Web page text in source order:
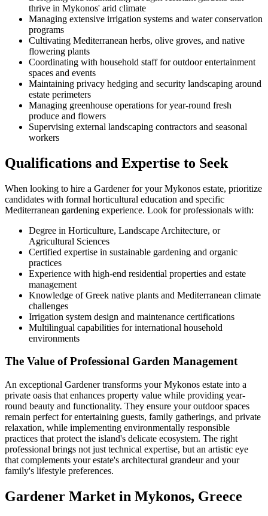
thrive in Mykonos' arid climate
Managing extensive irrigation systems and water conservation
programs
Cultivating Mediterranean herbs, olive groves, and native
flowering plants
Coordinating with household staff for outdoor entertainment
spaces and events
Maintaining privacy hedging and security landscaping around
estate perimeters
Managing greenhouse operations for year-round fresh
produce and flowers
Supervising external landscaping contractors and seasonal
workers
Qualifications and Expertise to Seek
When looking to hire a Gardener for your Mykonos estate, prioritize
candidates with formal horticultural education and specific
Mediterranean gardening experience. Look for professionals with:
Degree in Horticulture, Landscape Architecture, or
Agricultural Sciences
Certified expertise in sustainable gardening and organic
practices
Experience with high-end residential properties and estate
management
Knowledge of Greek native plants and Mediterranean climate
challenges
Irrigation system design and maintenance certifications
Multilingual capabilities for international household
environments
The Value of Professional Garden Management
An exceptional Gardener transforms your Mykonos estate into a
private oasis that enhances property value while providing year-
round beauty and functionality. They ensure your outdoor spaces
remain perfect for entertaining guests, family gatherings, and private
relaxation, while implementing environmentally responsible
practices that protect the island's delicate ecosystem. The right
professional brings not just technical expertise, but an artistic eye
that complements your estate's architectural grandeur and your
family's lifestyle preferences.
Gardener Market in Mykonos, Greece